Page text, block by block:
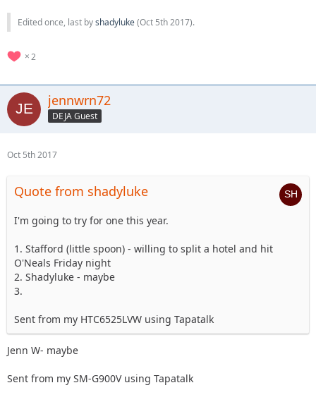
Edited once, last byshadyluke(Oct 5th 2017).
2
jennwrn72
DEJA Guest
Oct 5th 2017
Quote from shadyluke
I'm going to try for one this year.
1. Stafford (little spoon) - willing to split a hotel and hit
O'Neals Friday night
2. Shadyluke - maybe
3.
Sent from my HTC6525LVW using Tapatalk
Jenn W- maybe
Sent from my SM-G900V using Tapatalk